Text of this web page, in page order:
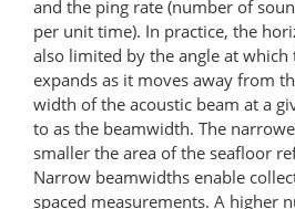
and the ping rate (number of
per unit time). In practice, the
also limited by the angle at which
expands as it moves away from
width of the acoustic beam at a
to as the beamwidth. The
smaller the area of the seafloor
Narrow beamwidths enable
spaced measurements. A higher